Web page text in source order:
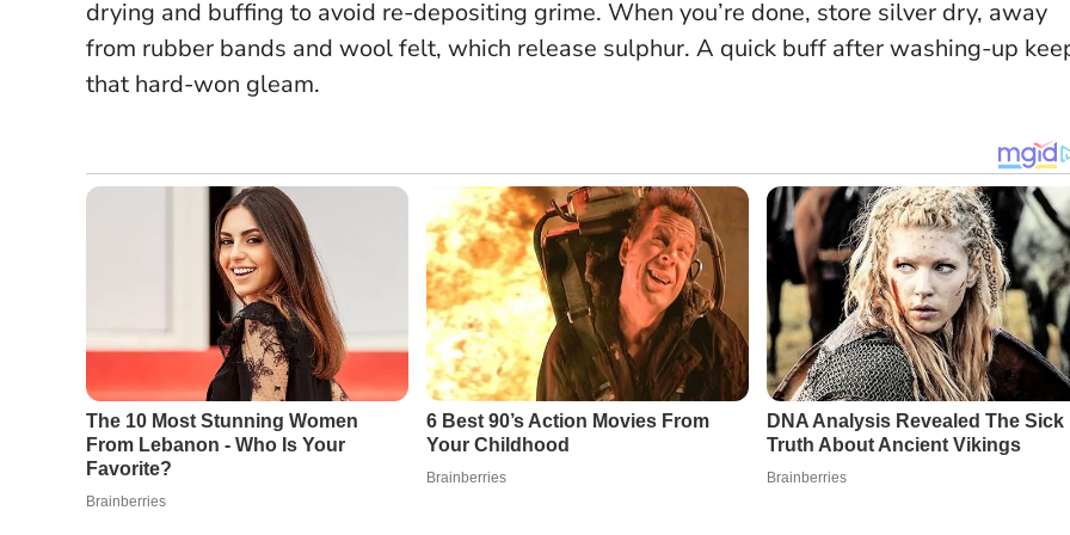
drying and buffing to avoid re-depositing grime. When you’re done, store silver dry, away
from rubber bands and wool felt, which release sulphur. A quick buff after washing-up
that hard-won gleam.